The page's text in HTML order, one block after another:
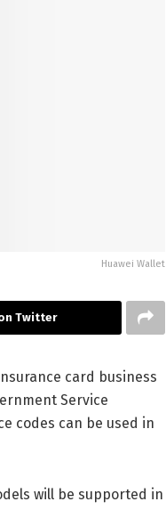
Huawei Wallet
Twitter
card business
Service
codes can be used in
will be supported in